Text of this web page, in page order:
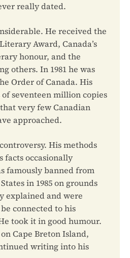
really dated.
He received the
Award, Canada’s
honour, and the
others. In 1981 he was
Order of Canada. His
of seventeen million copies
very few Canadian
approached.
His methods
facts occasionally
famously banned from
in 1985 on grounds
explained and were
connected to his
took it in good humour.
Cape Breton Island,
writing into his